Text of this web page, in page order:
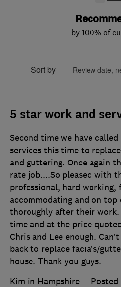
by 100% of
Sort by
5 star work and
Second time we have called
services this time to
and guttering. Once again
rate job....So pleased with
professional, hard working,
accommodating and on
thoroughly after their work.
time and at the price
Chris and Lee enough.
back to replace facia’s/
house. Thank you guys.
Kim in Hampshire